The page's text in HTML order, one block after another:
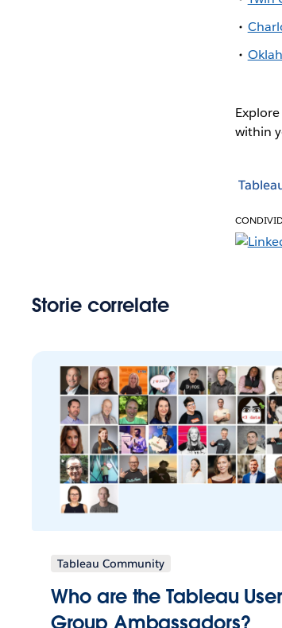
within
Storie correlate
Tableau Community
Who are the Tableau User
Group Ambassadors?